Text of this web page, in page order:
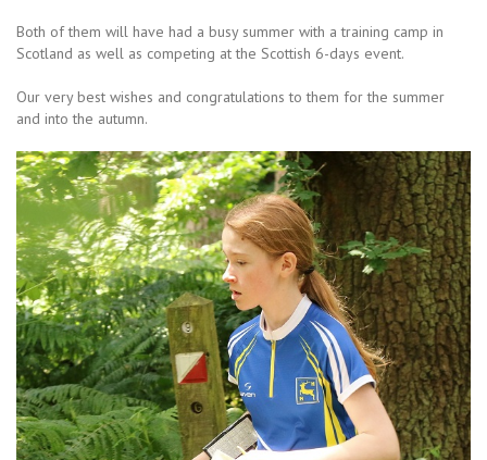
Both of them will have had a busy summer with a training camp in
Scotland as well as competing at the Scottish 6-days event.
Our very best wishes and congratulations to them for the summer
and into the autumn.